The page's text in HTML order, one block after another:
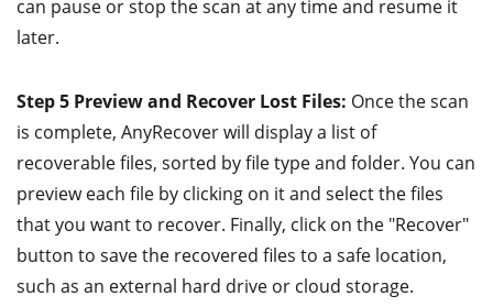
can pause or stop the scan at any time and resume it
later.
Step 5 Preview and Recover Lost Files: Once the scan
is complete, AnyRecover will display a list of
recoverable files, sorted by file type and folder. You can
preview each file by clicking on it and select the files
that you want to recover. Finally, click on the "Recover"
button to save the recovered files to a safe location,
such as an external hard drive or cloud storage.